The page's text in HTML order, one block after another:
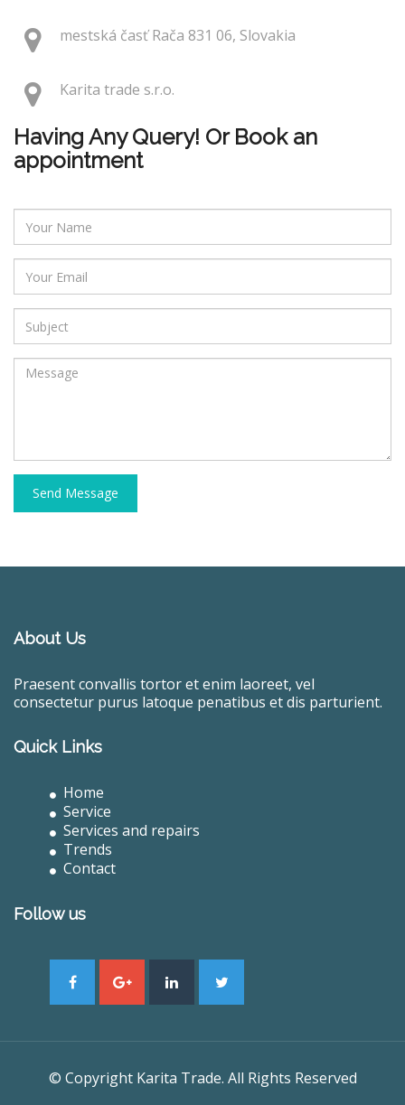
mestská časť Rača 831 06, Slovakia
Karita trade s.r.o.
Having Any Query! Or Book an
appointment
Send Message
About Us
Praesent convallis tortor et enim laoreet, vel
consectetur purus latoque penatibus et dis parturient.
Quick Links
Home
Service
Services and repairs
Trends
Contact
Follow us
© Copyright Karita Trade. All Rights Reserved